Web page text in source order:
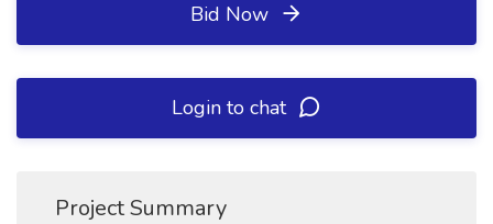
Bid Now
Login to chat
Project Summary